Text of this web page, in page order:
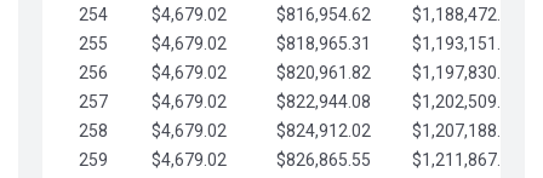
254
$4,679.02 $816,954.62
$1,188,472.16
255
$4,679.02 $818,965.31
$1,193,151.18
256
$4,679.02 $820,961.82
$1,197,830.21
257
$4,679.02 $822,944.08
$1,202,509.23
258
$4,679.02 $824,912.02
$1,207,188.25
259
$4,679.02 $826,865.55 $1,211,867.28